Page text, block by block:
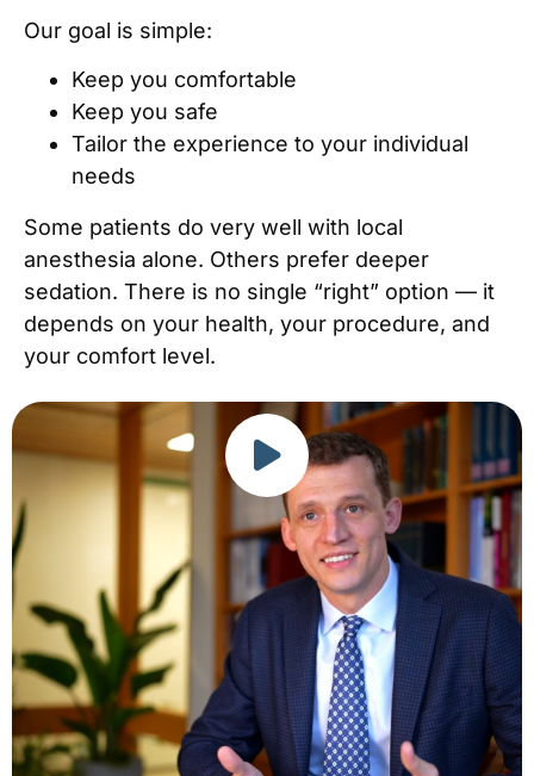
Our goal is simple:
Keep you comfortable
Keep you safe
Tailor the experience to your individual
needs
Some patients do very well with local
anesthesia alone. Others prefer deeper
sedation. There is no single “right” option — it
depends on your health, your procedure, and
your comfort level.